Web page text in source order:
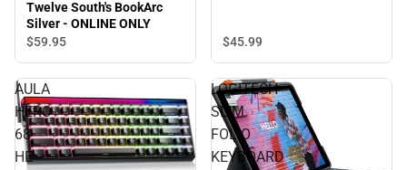
Twelve South's BookArc
Silver - ONLINE ONLY
$59.95 $45.99
AULA
HERO
68
HE
LOGITECH
SLIM
FOLIO
KEYBOARD